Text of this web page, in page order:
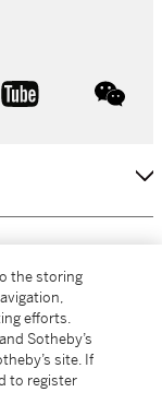
youtube
the storing
efforts.
Sotheby’s
site. If
to register